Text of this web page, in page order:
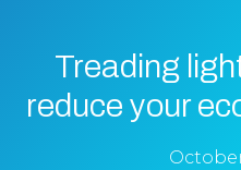
Treading
reduce your